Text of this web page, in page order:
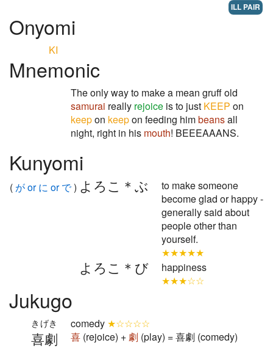
ILL PAIR
Onyomi
KI
Mnemonic
The only way to make a mean gruff old
samurai really rejoice is to just KEEP on
keepon keepon feeding himbeansall
night, right in his mouth! BEEEAAANS.
Kunyomi
( が or に or で) よろこ＊ぶ
to make someone
become glad or happy -
generally said about
people other than
yourself.
★★★★★
よろこ＊び
happiness
★★★☆☆
Jukugo
喜劇
きげき comedy ★☆☆☆☆
喜 (rejoice) + 劇 (play) = 喜劇 (comedy)